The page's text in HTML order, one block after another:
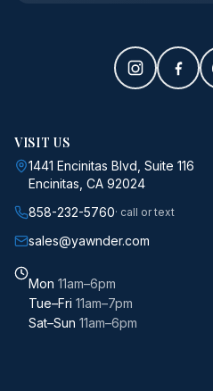
VISIT US
1441 Encinitas Blvd, Suite 116
Encinitas, CA 92024
858-232-5760· call or text
sales@yawnder.com
Mon 11am–6pm
Tue–Fri 11am–7pm
Sat–Sun 11am–6pm